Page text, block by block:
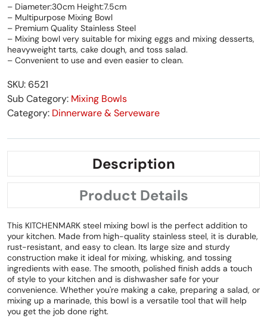
– Diameter:30cm Height:7.5cm
– Multipurpose Mixing Bowl
– Premium Quality Stainless Steel
– Mixing bowl very suitable for mixing eggs and mixing desserts,
heavyweight tarts, cake dough, and toss salad.
– Convenient to use and even easier to clean.
SKU: 6521
Sub Category: Mixing Bowls
Category: Dinnerware & Serveware
Description
Product Details
This KITCHENMARK steel mixing bowl is the perfect addition to
your kitchen. Made from high-quality stainless steel, it is durable,
rust-resistant, and easy to clean. Its large size and sturdy
construction make it ideal for mixing, whisking, and tossing
ingredients with ease. The smooth, polished finish adds a touch
of style to your kitchen and is dishwasher safe for your
convenience. Whether you're making a cake, preparing a salad, or
mixing up a marinade, this bowl is a versatile tool that will help
you get the job done right.